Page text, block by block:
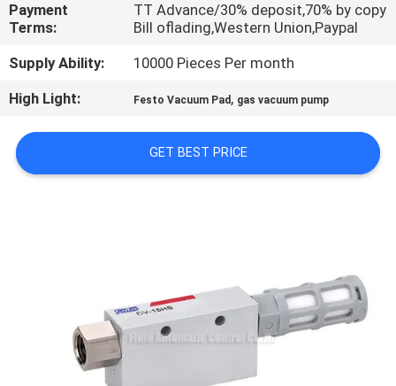
CONTACT
REQUEST
A QUOTE
PRIVACY
POLICY
Payment
Terms:
TT Advance/30% deposit,70% by copy
Bill oflading,Western Union,Paypal
Supply Ability:
10000 Pieces Per month
High Light:
Festo Vacuum Pad , gas vacuum pump
GET BEST PRICE